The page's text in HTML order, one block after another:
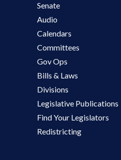
Senate
Audio
Calendars
Committees
Gov Ops
Bills & Laws
Divisions
Legislative Publications
Find Your Legislators
Redistricting